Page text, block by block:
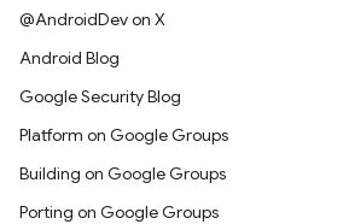
@AndroidDev on X
Android Blog
Google Security Blog
Platform on Google Groups
Building on Google Groups
Porting on Google Groups